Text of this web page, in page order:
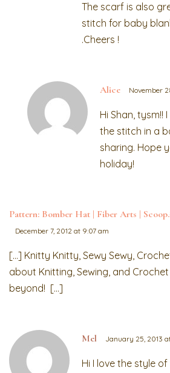
The scarf is also
stitch for baby
.Cheers !
Alice November
Hi Shan, tysm!!
the stitch in a
sharing. Hope
holiday!
Pattern: Bomber Hat | Fiber Arts |
December 7, 2012 at 9:07 am
[…] Knitty Knitty, Sewy Sewy,
about Knitting, Sewing, and
beyond! […]
Mel January 25, 2013
Hi I love the style